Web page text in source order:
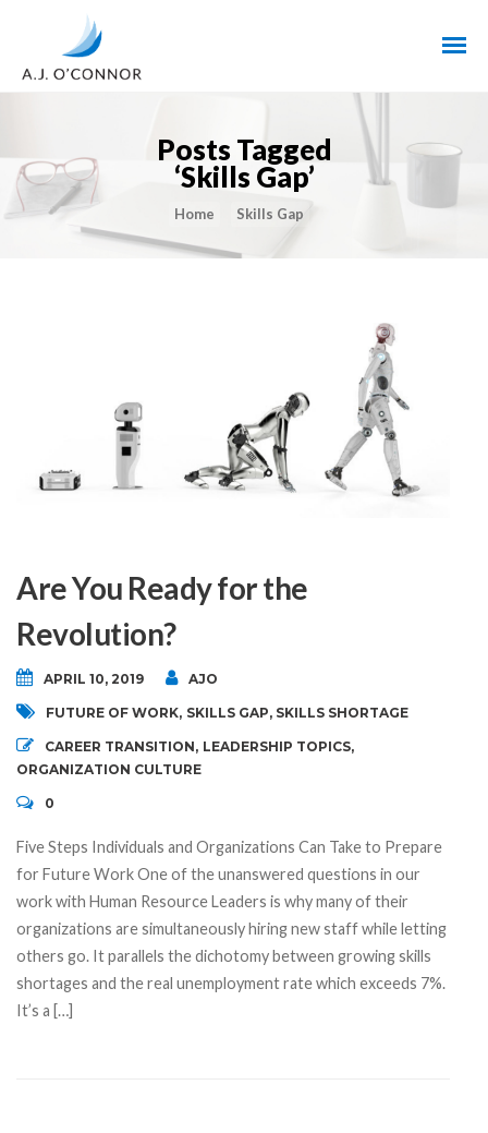
Posts Tagged
‘Skills Gap’
Home Skills Gap
Are You Ready for the
Revolution?
APRIL 10, 2019 AJO
FUTURE OF WORK, SKILLS GAP, SKILLS SHORTAGE
CAREER TRANSITION, LEADERSHIP TOPICS,
ORGANIZATION CULTURE
0
Five Steps Individuals and Organizations Can Take to Prepare
for Future Work One of the unanswered questions in our
work with Human Resource Leaders is why many of their
organizations are simultaneously hiring new staff while letting
others go. It parallels the dichotomy between growing skills
shortages and the real unemployment rate which exceeds 7%.
It’s a […]